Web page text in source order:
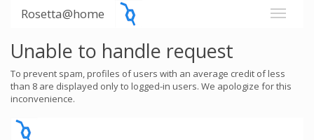
Rosetta@home
Unable to handle request
To prevent spam, profiles of users with an average credit of less
than 8 are displayed only to logged-in users. We apologize for this
inconvenience.